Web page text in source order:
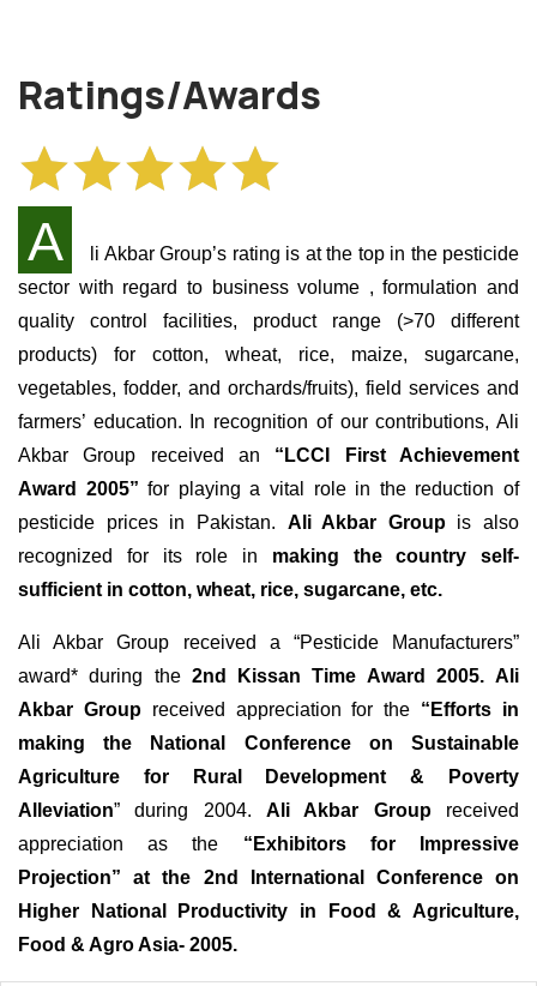
Ratings/Awards
A
li Akbar Group’s rating is at the top in the pesticide
sector with regard to business volume , formulation and
quality control facilities, product range (>70 different
products) for cotton, wheat, rice, maize, sugarcane,
vegetables, fodder, and orchards/fruits), field services and
farmers’ education. In recognition of our contributions, Ali
Akbar Group received an “LCCI First Achievement
Award 2005” for playing a vital role in the reduction of
pesticide prices in Pakistan. Ali Akbar Group is also
recognized for its role in making the country self-
sufficient in cotton, wheat, rice, sugarcane, etc.
Ali Akbar Group received a “Pesticide Manufacturers”
award* during the 2nd Kissan Time Award 2005. Ali
Akbar Groupreceived appreciation for the “Efforts in
making the National Conference on Sustainable
Agriculture for Rural Development & Poverty
Alleviation” during 2004. Ali Akbar Groupreceived
appreciation as the “Exhibitors for Impressive
Projection” at the 2nd International Conference on
Higher National Productivity in Food & Agriculture,
Food & Agro Asia- 2005.